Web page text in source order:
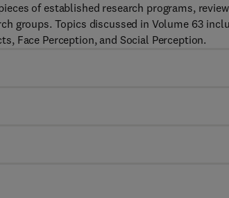
of established research programs,
groups. Topics discussed in Volume 63
Face Perception, and Social Perception.